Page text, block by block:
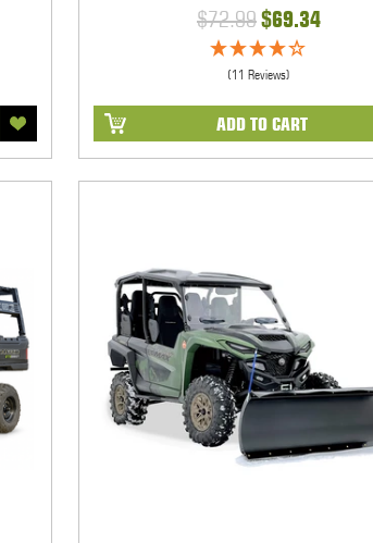
$72.99$69.34
(11 Reviews)
ADD TO CART